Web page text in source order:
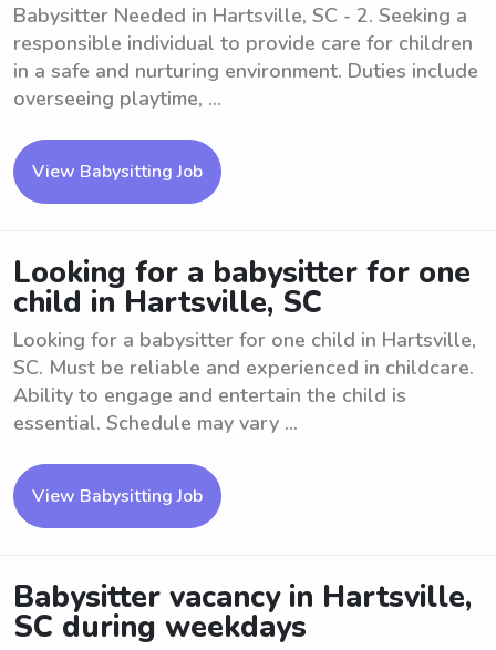
Babysitter Needed in Hartsville, SC - 2. Seeking a
responsible individual to provide care for children
in a safe and nurturing environment. Duties include
overseeing playtime, ...
View Babysitting Job
Looking for a babysitter for one
child in Hartsville, SC
Looking for a babysitter for one child in Hartsville,
SC. Must be reliable and experienced in childcare.
Ability to engage and entertain the child is
essential. Schedule may vary ...
View Babysitting Job
Babysitter vacancy in Hartsville,
SC during weekdays